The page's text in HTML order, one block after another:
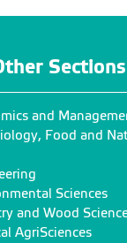
Sections
and
Food and
Sciences
and Wood
AgriSciences